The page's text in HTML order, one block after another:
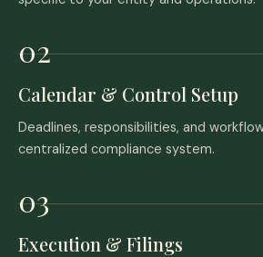
Calendar & Control Setup
Deadlines, responsibilities, and
centralized compliance system.
Execution & Filings